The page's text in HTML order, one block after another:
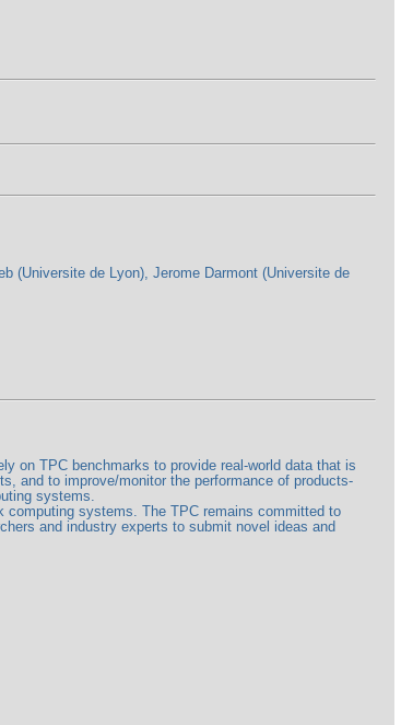
(Universite de Lyon), Jerome Darmont (Universite de
on TPC benchmarks to provide real-world data that is
and to improve/monitor the performance of products-
systems.
computing systems. The TPC remains committed to
and industry experts to submit novel ideas and